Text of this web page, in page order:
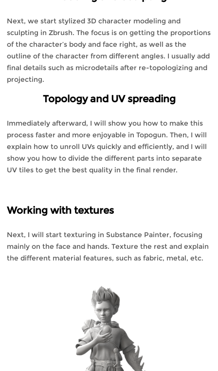
Next, we start stylized 3D character modeling and
sculpting in Zbrush. The focus is on getting the proportions
of the character’s body and face right, as well as the
outline of the character from different angles. I usually add
final details such as microdetails after re-topologizing and
projecting.
Topology and UV spreading
Immediately afterward, I will show you how to make this
process faster and more enjoyable in Topogun. Then, I will
explain how to unroll UVs quickly and efficiently, and I will
show you how to divide the different parts into separate
UV tiles to get the best quality in the final render.
Working with textures
Next, I will start texturing in Substance Painter, focusing
mainly on the face and hands. Texture the rest and explain
the different material features, such as fabric, metal, etc.